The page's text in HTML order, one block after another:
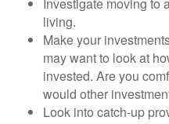
Investigate moving to
living.
Make your
may want to look at
invested. Are you
would other
Look into catch-up